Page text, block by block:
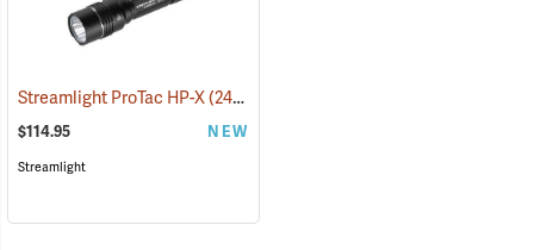
Streamlight ProTac HP-X(2417)
$114.95 NEW
Streamlight